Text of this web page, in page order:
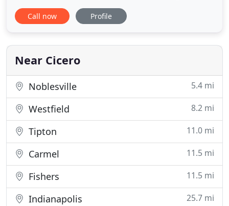
Commercial Painting that Enhances the Value of
Your Home, Business or Living Space. NorthSide
superior interior painting and exterior painting
since 2014
Call now Profile
Near Cicero
Noblesville 5.4 mi
Westfield 8.2 mi
Tipton 11.0 mi
Carmel 11.5 mi
Fishers 11.5 mi
Indianapolis 25.7 mi